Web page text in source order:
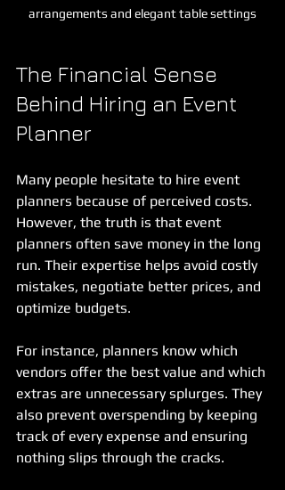
arrangements and elegant table settings
The Financial Sense
Behind Hiring an Event
Planner
Many people hesitate to hire event
planners because of perceived costs.
However, the truth is that event
planners often save money in the long
run. Their expertise helps avoid costly
mistakes, negotiate better prices, and
optimize budgets.
For instance, planners know which
vendors offer the best value and which
extras are unnecessary splurges. They
also prevent overspending by keeping
track of every expense and ensuring
nothing slips through the cracks.